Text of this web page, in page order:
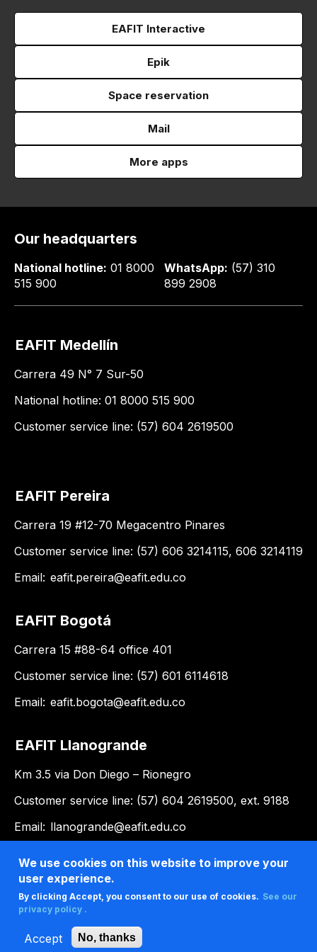
EAFIT Interactive
Epik
Space reservation
Mail
More apps
Our headquarters
National hotline: 01 8000
515 900
WhatsApp: (57) 310
899 2908
EAFIT Medellín
Carrera 49 N° 7 Sur-50
National hotline: 01 8000 515 900
Customer service line: (57) 604 2619500
EAFIT Pereira
Carrera 19 #12-70 Megacentro Pinares
Customer service line: (57) 606 3214115, 606 3214119
Email: eafit.pereira@eafit.edu.co
EAFIT Bogotá
Carrera 15 #88-64 office 401
Customer service line: (57) 601 6114618
Email: eafit.bogota@eafit.edu.co
EAFIT Llanogrande
Km 3.5 via Don Diego – Rionegro
Customer service line: (57) 604 2619500, ext. 9188
Email: llanogrande@eafit.edu.co
We use cookies on this website to improve your
user experience.
By clicking Accept, you consent to our use of cookies. See our
privacy policy .
Accept No, thanks